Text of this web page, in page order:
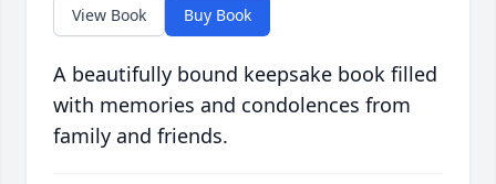
View Book Buy Book
A beautifully bound keepsake book filled
with memories and condolences from
family and friends.